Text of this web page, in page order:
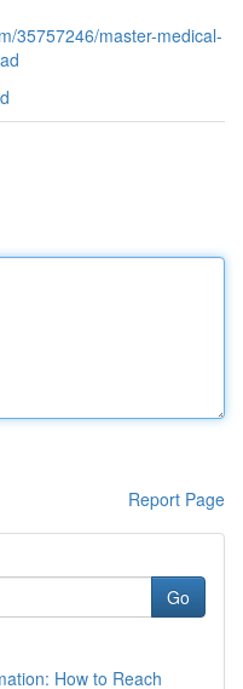
35757246/master-medical-
Report Page
Go
How to Reach